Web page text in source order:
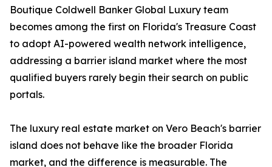
Boutique Coldwell Banker Global Luxury team
becomes among the first on Florida's Treasure Coast
to adopt AI-powered wealth network intelligence,
addressing a barrier island market where the most
qualified buyers rarely begin their search on public
portals.
The luxury real estate market on Vero Beach's barrier
island does not behave like the broader Florida
market, and the difference is measurable. The